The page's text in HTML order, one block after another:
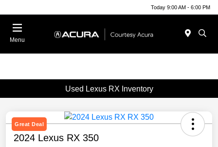
Today 9:00 AM - 6:00 PM
Menu
Used Lexus RX Inventory
Great Deal
2024 Lexus RX 350